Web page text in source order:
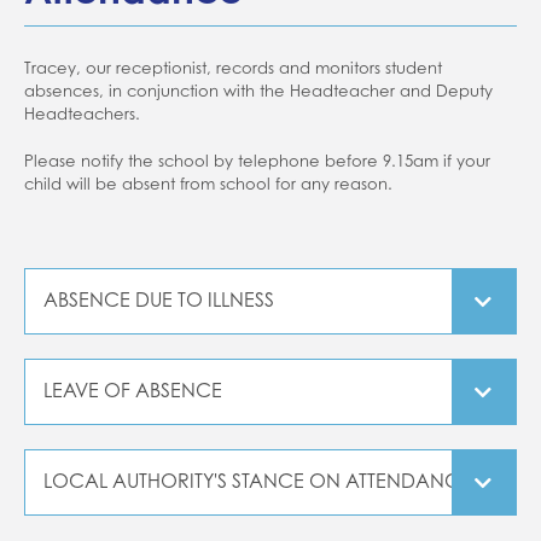
Tracey, our receptionist, records and monitors student
absences, in conjunction with the Headteacher and Deputy
Headteachers.
Please notify the school by telephone before 9.15am if your
child will be absent from school for any reason.
ABSENCE DUE TO ILLNESS
symptoms have ceased and they have held something in
LEAVE OF ABSENCE
Local Authority monitor absence rates and consider that
LOCAL AUTHORITY'S STANCE ON ATTENDANCE